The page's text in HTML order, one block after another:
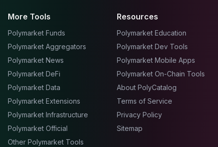
More Tools
Polymarket Funds
Polymarket Aggregators
Polymarket News
Polymarket DeFi
Polymarket Data
Polymarket Extensions
Polymarket Infrastructure
Polymarket Official
Other Polymarket Tools
Resources
Polymarket Education
Polymarket Dev Tools
Polymarket Mobile Apps
Polymarket On-Chain Tools
About PolyCatalog
Terms of Service
Privacy Policy
Sitemap